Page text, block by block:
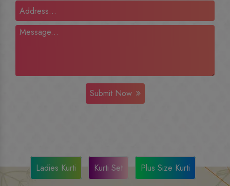
Submit Now
Ladies Kurti Kurti Set Plus Size Kurti